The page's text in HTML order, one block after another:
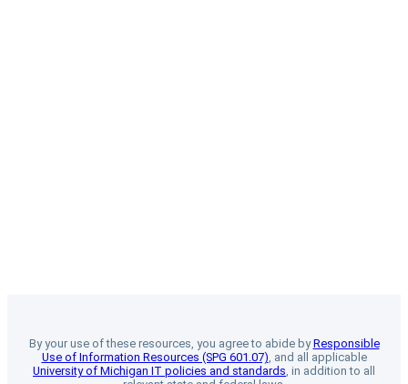
By your use of these resources, you agree to abide byResponsible
Use of Information Resources (SPG 601.07), and all applicable
University of Michigan IT policies and standards, in addition to all